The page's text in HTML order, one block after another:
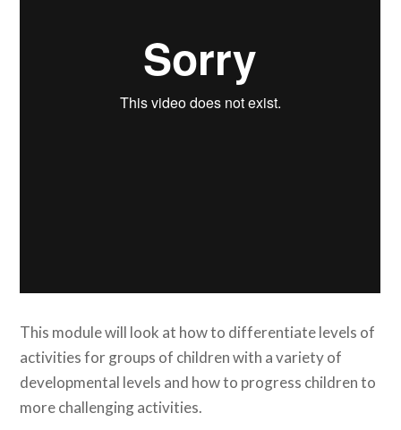
This module will look at how to differentiate levels of
activities for groups of children with a variety of
developmental levels and how to progress children to
more challenging activities.